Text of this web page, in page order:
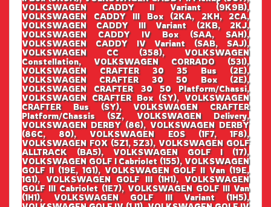
VOLKSWAGEN CADDY II Variant (9K9B),
VOLKSWAGEN CADDY III Box (2KA, 2KH, 2CA,
VOLKSWAGEN CADDY III Variant (2KB, 2KJ,
VOLKSWAGEN CADDY IV Box (SAA, SAH),
VOLKSWAGEN CADDY IV Variant (SAB, SAJ),
VOLKSWAGEN CC (358), VOLKSWAGEN
Constellation, VOLKSWAGEN CORRADO (53I),
VOLKSWAGEN CRAFTER 30 35 Bus (2E),
VOLKSWAGEN CRAFTER 30 50 Box (2E),
VOLKSWAGEN CRAFTER 30 50 Platform/Chassi,
VOLKSWAGEN CRAFTER Box (SY), VOLKSWAGEN
CRAFTER Bus (SY), VOLKSWAGEN CRAFTER
Platform/Chassis (SZ, VOLKSWAGEN Delivery,
VOLKSWAGEN DERBY (86), VOLKSWAGEN DERBY
(86C, 80), VOLKSWAGEN EOS (1F7, 1F8),
VOLKSWAGEN FOX (5Z1, 5Z3), VOLKSWAGEN GOLF
ALLTRACK (BA5), VOLKSWAGEN GOLF I (17),
VOLKSWAGEN GOLF I Cabriolet (155), VOLKSWAGEN
GOLF II (19E, 1G1), VOLKSWAGEN GOLF II Van (19E,
1G1), VOLKSWAGEN GOLF III (1H1), VOLKSWAGEN
GOLF III Cabriolet (1E7), VOLKSWAGEN GOLF III Van
(1H1), VOLKSWAGEN GOLF III Variant (1H5),